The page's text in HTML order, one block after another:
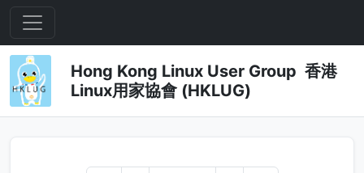
Hong Kong Linux User Group 香港
Linux用家協會 (HKLUG)